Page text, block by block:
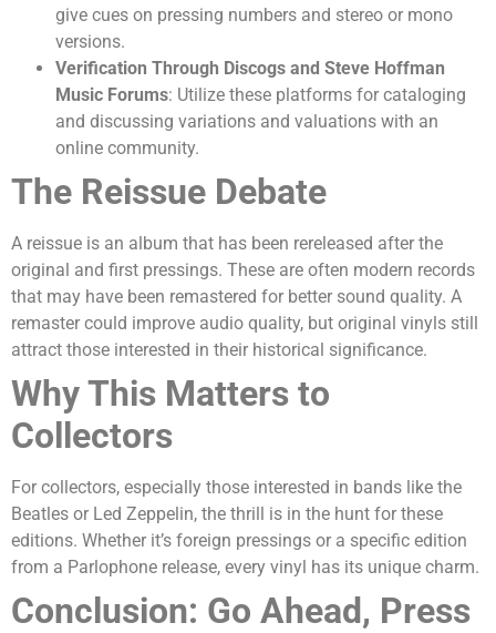
give cues on pressing numbers and stereo or mono
versions.
Verification Through Discogs and Steve Hoffman
Music Forums: Utilize these platforms for cataloging
and discussing variations and valuations with an
online community.
The Reissue Debate
A reissue is an album that has been rereleased after the
original and first pressings. These are often modern records
that may have been remastered for better sound quality. A
remaster could improve audio quality, but original vinyls still
attract those interested in their historical significance.
Why This Matters to
Collectors
For collectors, especially those interested in bands like the
Beatles or Led Zeppelin, the thrill is in the hunt for these
editions. Whether it’s foreign pressings or a specific edition
from a Parlophone release, every vinyl has its unique charm.
Conclusion: Go Ahead, Press